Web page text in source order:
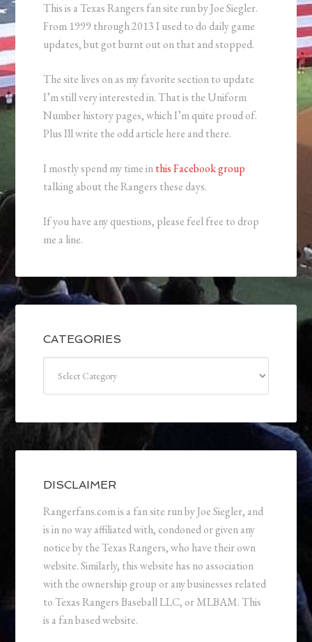
This is a Texas Rangers fan site run by Joe Siegler.
From 1999 through 2013 I used to do daily game
updates, but got burnt out on that and stopped.
The site lives on as my favorite section to update
I’m still very interested in. That is the Uniform
Number history pages, which I’m quite proud of.
Plus Ill write the odd article here and there.
I mostly spend my time inthis Facebook group
talking about the Rangers these days.
If you have any questions, please feel free to drop
me a line.
CATEGORIES
DISCLAIMER
Rangerfans.com is a fan site run by Joe Siegler, and
is in no way affiliated with, condoned or given any
notice by the Texas Rangers, who have their own
website. Similarly, this website has no association
with the ownership group or any businesses related
to Texas Rangers Baseball LLC, or MLBAM. This
is a fan based website.